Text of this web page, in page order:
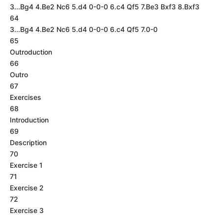
3...Bg4 4.Be2 Nc6 5.d4 0-0-0 6.c4 Qf5 7.Be3 Bxf3 8.Bxf3
64
3...Bg4 4.Be2 Nc6 5.d4 0-0-0 6.c4 Qf5 7.0-0
65
Outroduction
66
Outro
67
Exercises
68
Introduction
69
Description
70
Exercise 1
71
Exercise 2
72
Exercise 3